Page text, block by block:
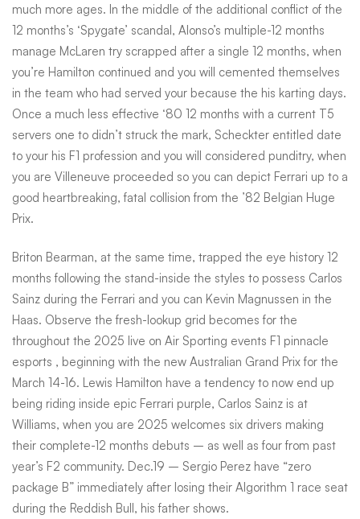
much more ages. In the middle of the additional conflict of the
12 months’s ‘Spygate’ scandal, Alonso’s multiple-12 months
manage McLaren try scrapped after a single 12 months, when
you’re Hamilton continued and you will cemented themselves
in the team who had served your because the his karting days.
Once a much less effective ‘80 12 months with a current T5
servers one to didn’t struck the mark, Scheckter entitled date
to your his F1 profession and you will considered punditry, when
you are Villeneuve proceeded so you can depict Ferrari up to a
good heartbreaking, fatal collision from the ’82 Belgian Huge
Prix.
Briton Bearman, at the same time, trapped the eye history 12
months following the stand-inside the styles to possess Carlos
Sainz during the Ferrari and you can Kevin Magnussen in the
Haas. Observe the fresh-lookup grid becomes for the
throughout the 2025 live on Air Sporting events F1 pinnacle
esports , beginning with the new Australian Grand Prix for the
March 14-16. Lewis Hamilton have a tendency to now end up
being riding inside epic Ferrari purple, Carlos Sainz is at
Williams, when you are 2025 welcomes six drivers making
their complete-12 months debuts – as well as four from past
year’s F2 community. Dec.19 – Sergio Perez have “zero
package B” immediately after losing their Algorithm 1 race seat
during the Reddish Bull, his father shows.